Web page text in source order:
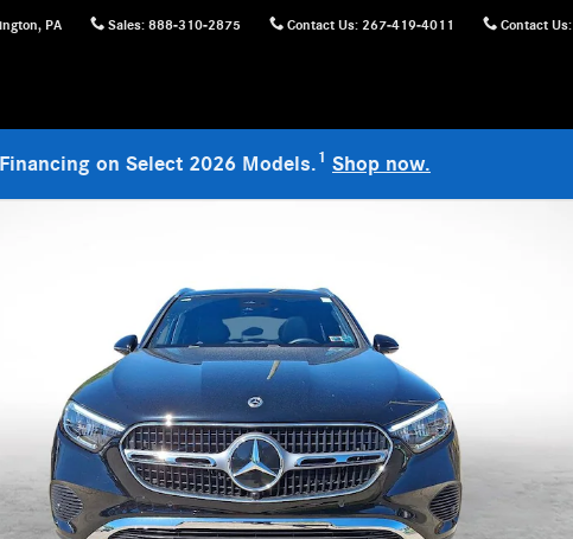
, PA Sales: 888-310-2875 Contact Us: 267-419-4011 Contact Us:
on Select 2026 Models.1 Shop now.